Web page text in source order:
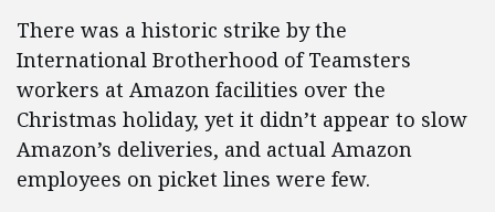
There was a historic strike by the
International Brotherhood of Teamsters
workers at Amazon facilities over the
Christmas holiday, yet it didn’t appear to slow
Amazon’s deliveries, and actual Amazon
employees on picket lines were few.